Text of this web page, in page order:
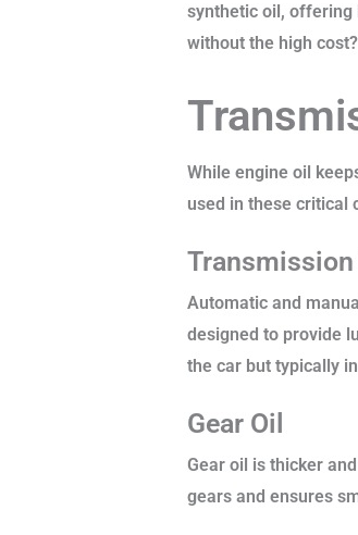
synthetic oil, offering
without the high
While engine oil
used in these critical
Transmission
Automatic and
designed to provide
the car but typically
Gear Oil
Gear oil is thicker
gears and ensures